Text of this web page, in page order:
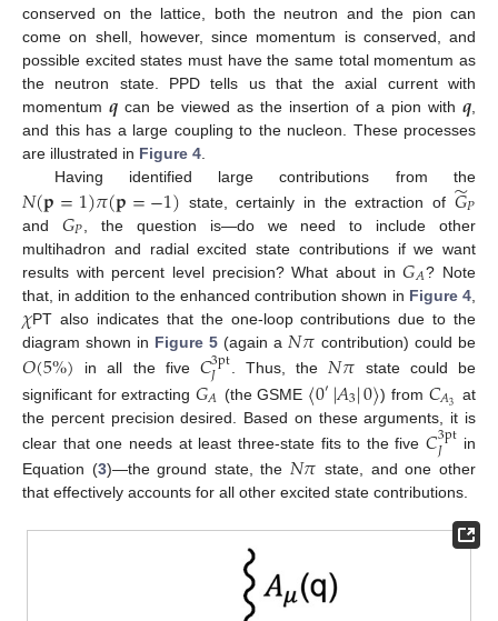
conserved on the lattice, both the neutron and the pion can
come on shell, however, since momentum is conserved, and
possible excited states must have the same total momentum as
the neutron state. PPD tells us that the axial current with
momentum 𝒒 can be viewed as the insertion of a pion with 𝒒
and this has a large coupling to the nucleon. These processes
are illustrated in Figure 4
Having identified large contributions from the
𝑁(𝐩=1)𝜋(𝐩=−1) state, certainly in the extraction of 𝐺
̃𝑃
and 𝐺𝑃 , the question is—do we need to include other
multihadron and radial excited state contributions if we want
results with percent level precision? What about in𝐺𝐴? Note
that, in addition to the enhanced contribution shown in Figure 4
𝜒PT also indicates that the one-loop contributions due to the
diagram shown in Figure 5 (again a 𝑁𝜋 contribution) could be
𝑂(5%) in all the five 𝐶3pt
𝐽 . Thus, the𝑁𝜋 state could be
significant for extracting𝐺𝐴 (the GSME 〈0′|𝐴3|0〉) from 𝐶𝐴3 at
the percent precision desired. Based on these arguments, it is
clear that one needs at least three-state fits to the five𝐶3pt
𝐽
in
Equation (3)—the ground state, the𝑁𝜋 state, and one other
that effectively accounts for all other excited state contributions.